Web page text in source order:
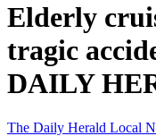
Elderly
tragic
DAILY
The Daily Herald Local